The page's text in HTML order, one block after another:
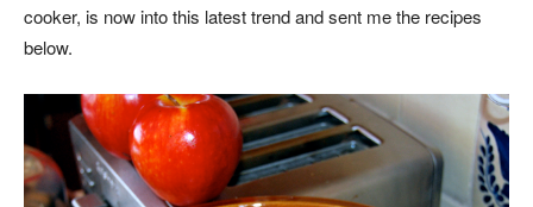
cooker, is now into this latest trend and sent me the recipes
below.